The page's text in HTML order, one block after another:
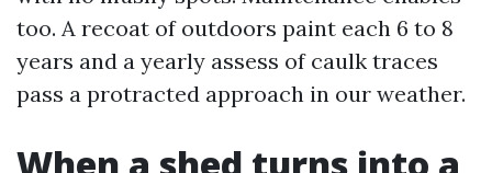
too. A recoat of outdoors paint each 6 to 8
years and a yearly assess of caulk traces
pass a protracted approach in our weather.
When a shed turns into a